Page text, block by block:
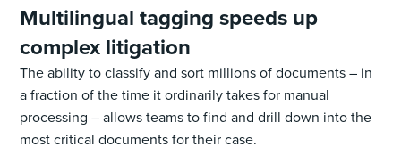
Multilingual tagging speeds up
complex litigation
The ability to classify and sort millions of documents – in
a fraction of the time it ordinarily takes for manual
processing – allows teams to find and drill down into the
most critical documents for their case.